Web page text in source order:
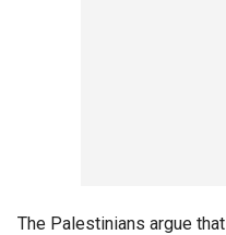
The Palestinians argue